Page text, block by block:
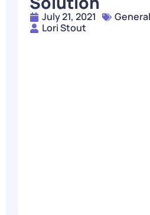
July 21, 2021 General
Lori Stout